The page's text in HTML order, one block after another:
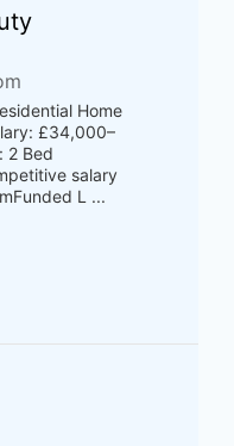
Home
£34,000–
2 Bed
salary
L ...